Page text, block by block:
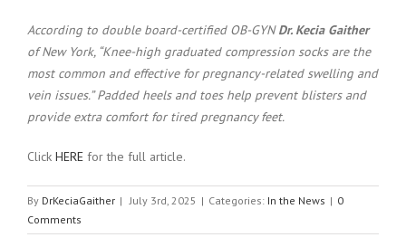
According to double board-certified OB-GYNDr. Kecia Gaither
of New York, “Knee-high graduated compression socks are the
most common and effective for pregnancy-related swelling and
vein issues.” Padded heels and toes help prevent blisters and
provide extra comfort for tired pregnancy feet.
Click HERE for the full article.
By DrKeciaGaither | July 3rd, 2025 | Categories: In the News | 0
Comments